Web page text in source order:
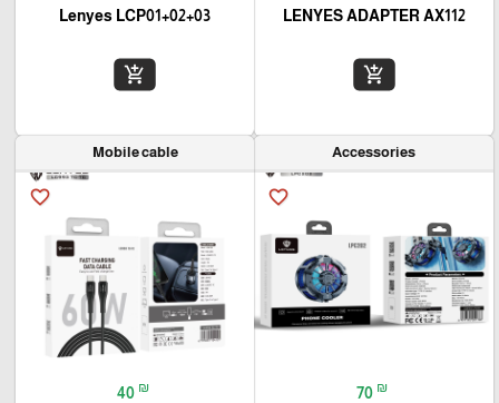
LENYES ADAPTER AX112
add_shopping_cart
Lenyes LCP01+02+03
add_shopping_cart
Accessories
favorite_border
70 ₪
Mobile cable
favorite_border
40 ₪